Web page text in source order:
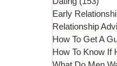
Early
Relationship
How To Get A